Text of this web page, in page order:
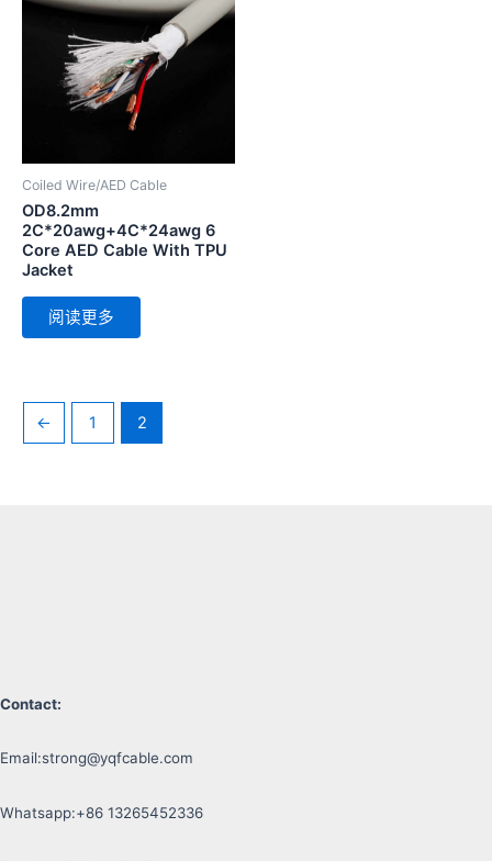
Coiled Wire/AED Cable
OD8.2mm
2C*20awg+4C*24awg 6
Core AED Cable With TPU
Jacket
阅读更多
← 1 2
Contact:
Email:strong@yqfcable.com
Whatsapp:+86 13265452336